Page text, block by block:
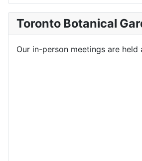
Toronto Botanical
Our in-person meetings are held